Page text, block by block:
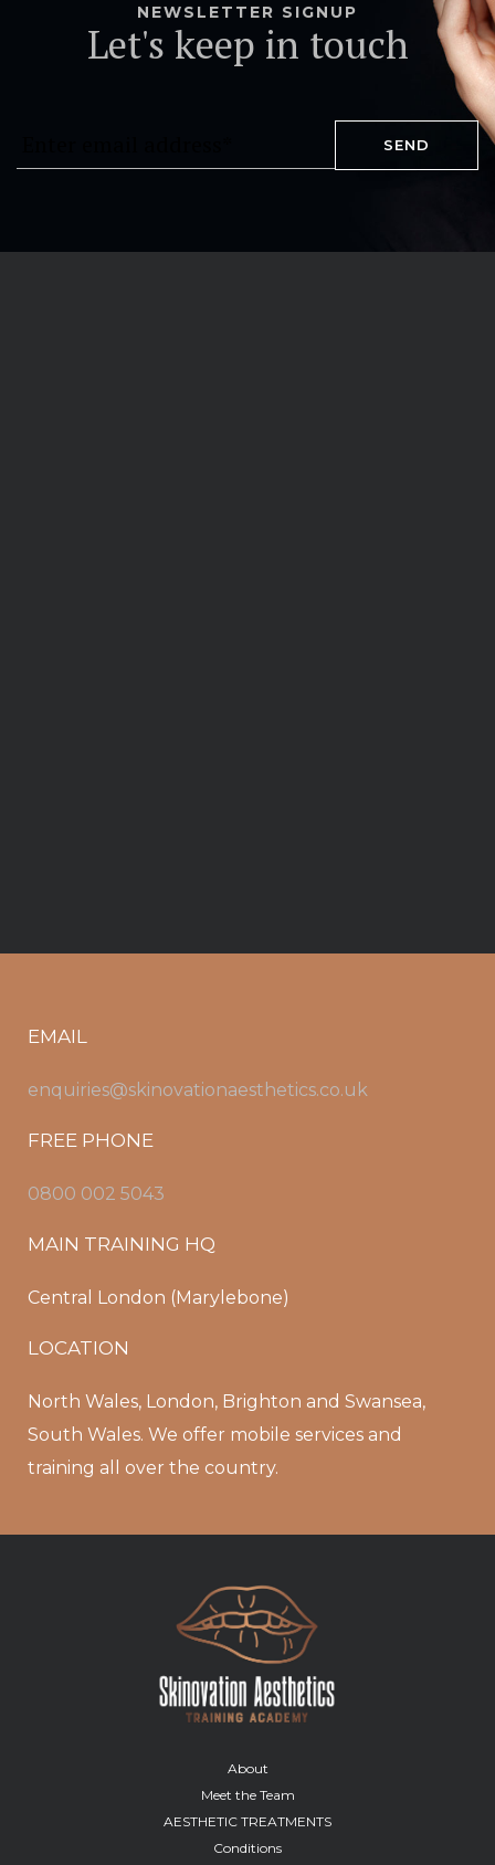
NEWSLETTER SIGNUP
Let's keep in touch
EMAIL
enquiries@skinovationaesthetics.co.uk
FREE PHONE
0800 002 5043
MAIN TRAINING HQ
Central London (Marylebone)
LOCATION
North Wales, London, Brighton and Swansea,
South Wales. We offer mobile services and
training all over the country.
About
Meet the Team
AESTHETIC TREATMENTS
Conditions